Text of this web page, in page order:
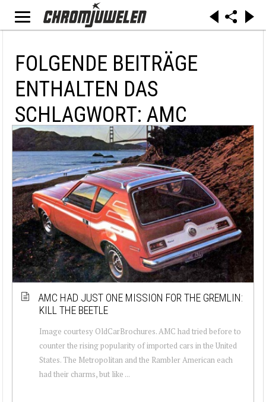
FOLGENDE BEITRÄGE
ENTHALTEN DAS
SCHLAGWORT: AMC
AMC HAD JUST ONE MISSION FOR THE GREMLIN:
KILL THE BEETLE
Image courtesy OldCarBrochures. AMC had tried before to
counter the rising popularity of imported cars in the United
States. The Metropolitan and the Rambler American each
had their charms, but like ...